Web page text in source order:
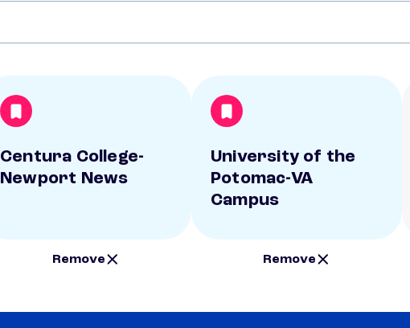
Centura College-
Newport News
Remove
University of the
Potomac-VA
Campus
Remove